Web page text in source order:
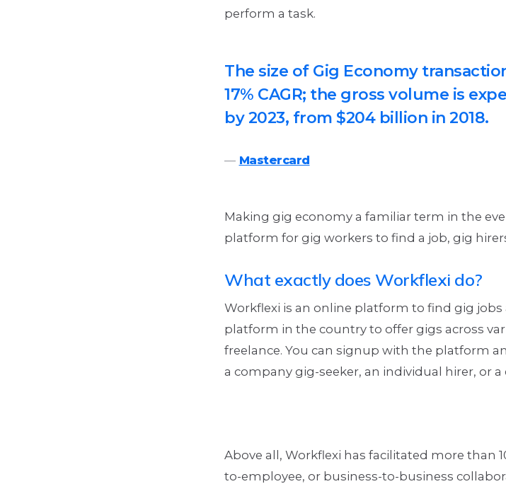
perform a task.
The size of Gig Economy
17% CAGR; the gross volume is
by 2023, from $204 billion in 2018.
Mastercard
Making gig economy a familiar term in the
platform for gig workers to find a job, gig
What exactly does Workflexi do?
Workflexi is an online platform to find gig
platform in the country to offer gigs across
freelance. You can signup with the platform
a company gig-seeker, an individual hirer, or
Above all, Workflexi has facilitated more than
to-employee, or business-to-business